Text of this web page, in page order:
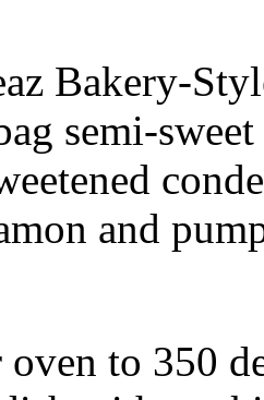
Bakery-
semi-
and
oven to 350